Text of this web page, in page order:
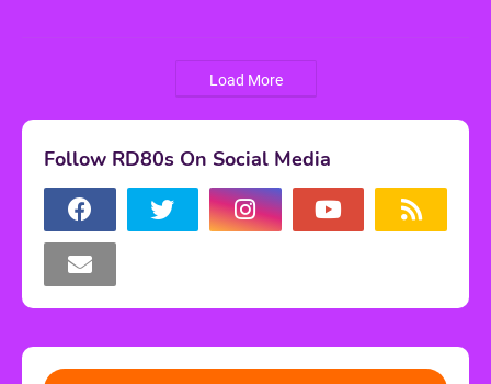
Load More
Follow RD80s On Social Media